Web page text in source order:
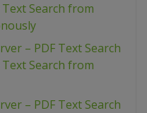
Text Search from
– PDF Text Search
Text Search from
– PDF Text Search